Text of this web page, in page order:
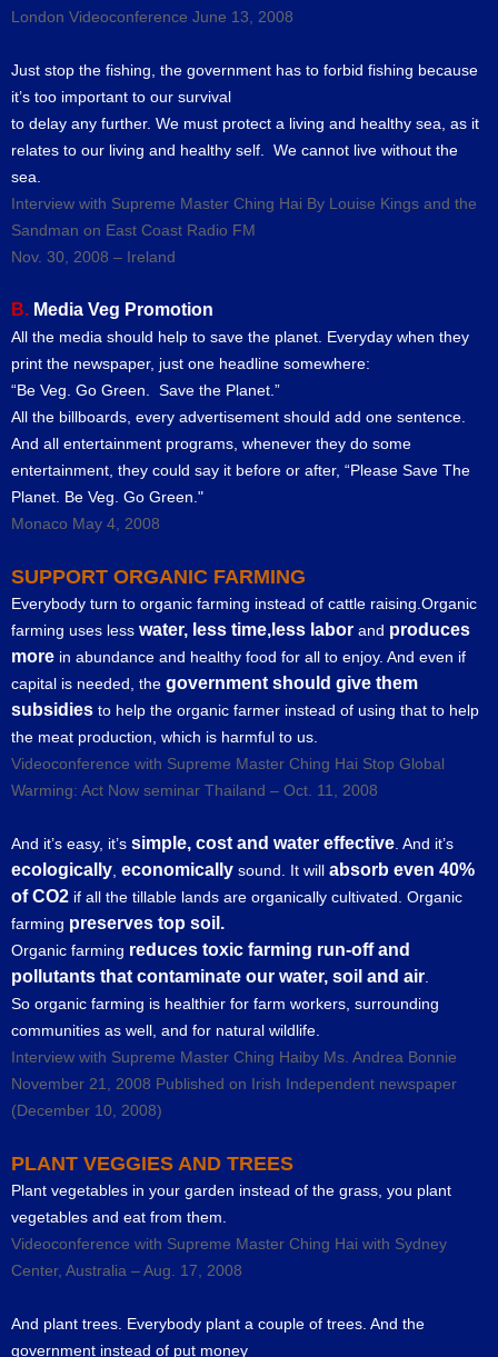
London Videoconference June 13, 2008
Just stop the fishing, the government has to forbid fishing because
it’s too important to our survival
to delay any further. We must protect a living and healthy sea, as it
relates to our living and healthy self. We cannot live without the
sea.
Interview with Supreme Master Ching Hai By Louise Kings and the
Sandman on East Coast Radio FM
Nov. 30, 2008 – Ireland
B. Media Veg Promotion
All the media should help to save the planet. Everyday when they
print the newspaper, just one headline somewhere:
“Be Veg. Go Green. Save the Planet.”
All the billboards, every advertisement should add one sentence.
And all entertainment programs, whenever they do some
entertainment, they could say it before or after, “Please Save The
Planet. Be Veg. Go Green."
Monaco May 4, 2008
SUPPORT ORGANIC FARMING
Everybody turn to organic farming instead of cattle raising.Organic
farming uses less water, less time,less labor and produces
more in abundance and healthy food for all to enjoy. And even if
capital is needed, the government should give them
subsidies to help the organic farmer instead of using that to help
the meat production, which is harmful to us.
Videoconference with Supreme Master Ching Hai Stop Global
Warming: Act Now seminar Thailand – Oct. 11, 2008
And it’s easy, it’s simple, cost and water effective . And it’s
ecologically economically sound. It will absorb even 40%
of CO2 if all the tillable lands are organically cultivated. Organic
farming preserves top soil.
Organic farming reduces toxic farming run-off and
pollutants that contaminate our water, soil and air
So organic farming is healthier for farm workers, surrounding
communities as well, and for natural wildlife.
Interview with Supreme Master Ching Haiby Ms. Andrea Bonnie
November 21, 2008 Published on Irish Independent newspaper
(December 10, 2008)
PLANT VEGGIES AND TREES
Plant vegetables in your garden instead of the grass, you plant
vegetables and eat from them.
Videoconference with Supreme Master Ching Hai with Sydney
Center, Australia – Aug. 17, 2008
And plant trees. Everybody plant a couple of trees. And the
government instead of put money